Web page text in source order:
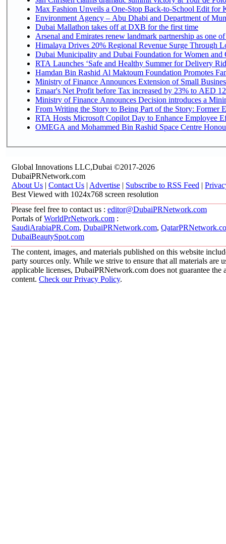
Max Fashion Unveils a One-Stop Back-to-School Edit for
Environment Agency – Abu Dhabi and Department of
Dubai Mallathon takes off at DXB for the first time
Arsenal and Emirates renew landmark partnership as one
Himalaya Drives 20% Regional Revenue Surge Through
Dubai Municipality and Dubai Foundation for Women and
RTA Launches ‘Safe and Healthy Summer for Delivery
Hamdan Bin Rashid Al Maktoum Foundation Promotes
Ministry of Finance Announces Extension of Small
Emaar's Net Profit before Tax increased by 23% to AED
Ministry of Finance Announces Decision introduces a
From Writing the Story to Being Part of the Story: Former
RTA Hosts Microsoft Copilot Day to Enhance Employee
OMEGA and Mohammed Bin Rashid Space Centre
Global Innovations LLC,Dubai ©2017-2026
DubaiPRNetwork.com
About Us | Contact Us | Advertise | Subscribe to RSS Feed |
Best Viewed with 1024x768 screen resolution
Please feel free to contact us : editor@DubaiPRNetwork.com
Portals ofWorldPrNetwork.com :
SaudiArabiaPR.Com, DubaiPRNetwork.com,
DubaiBeautySpot.com
The content, images, and materials published on this website
party sources only. While we strive to ensure that all materials are
applicable licenses, DubaiPRNetwork.com does not guarantee
content. Check our Privacy Policy.